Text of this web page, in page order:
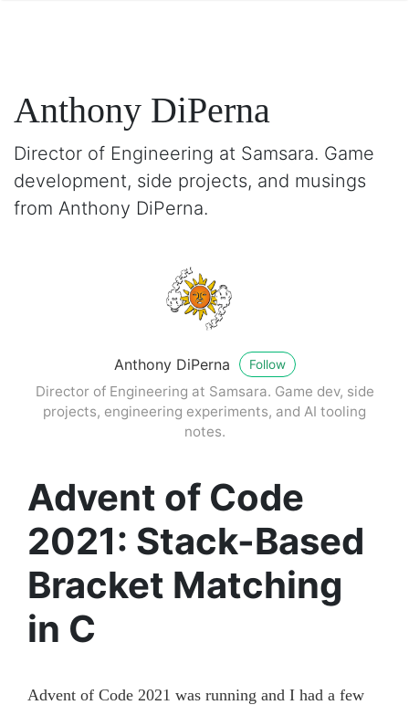
Anthony DiPerna
Director of Engineering at Samsara. Game
development, side projects, and musings
from Anthony DiPerna.
Anthony DiPerna Follow
Director of Engineering at Samsara. Game dev, side
projects, engineering experiments, and AI tooling
notes.
Advent of Code
2021: Stack-Based
Bracket Matching
in C
Advent of Code 2021 was running and I had a few